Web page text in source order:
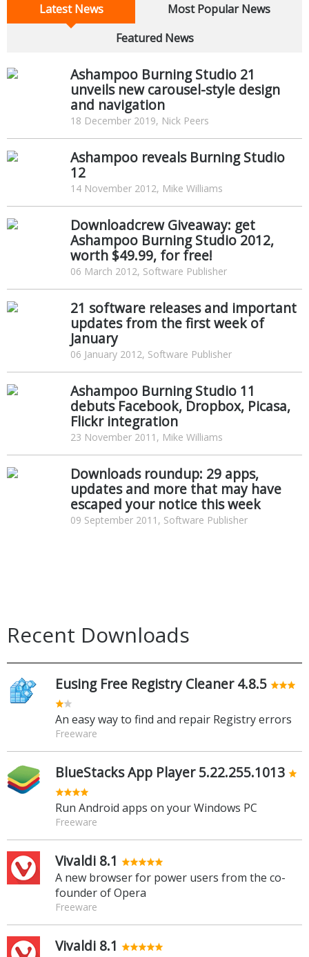
Latest News
Most Popular News
Featured News
Ashampoo Burning Studio 21
unveils new carousel-style design
and navigation
18 December 2019, Nick Peers
Ashampoo reveals Burning Studio
12
14 November 2012, Mike Williams
Downloadcrew Giveaway: get
Ashampoo Burning Studio 2012,
worth $49.99, for free!
06 March 2012, Software Publisher
21 software releases and important
updates from the first week of
January
06 January 2012, Software Publisher
Ashampoo Burning Studio 11
debuts Facebook, Dropbox, Picasa,
Flickr integration
23 November 2011, Mike Williams
Downloads roundup: 29 apps,
updates and more that may have
escaped your notice this week
09 September 2011, Software Publisher
Recent Downloads
Eusing Free Registry Cleaner 4.8.5
An easy way to find and repair Registry errors
Freeware
BlueStacks App Player 5.22.255.1013
Run Android apps on your Windows PC
Freeware
Vivaldi 8.1
A new browser for power users from the co-
founder of Opera
Freeware
Vivaldi 8.1